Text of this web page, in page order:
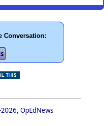
Conversation:
OpEdNews